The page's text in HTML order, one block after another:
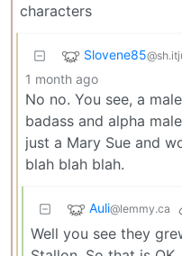
characters
Slovene85
1 month ago
No no. You see, a
badass and alpha
just a Mary Sue and
blah blah blah.
Auli@lemmy.ca
Well you see they